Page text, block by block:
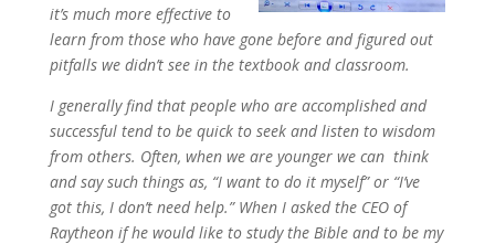
it’s much more effective to
learn from those who have gone before and figured out
pitfalls we didn’t see in the textbook and classroom.
I generally find that people who are accomplished and
successful tend to be quick to seek and listen to wisdom
from others. Often, when we are younger we can think
and say such things as, “I want to do it myself” or “I’ve
got this, I don’t need help.” When I asked the CEO of
Raytheon if he would like to study the Bible and to be my